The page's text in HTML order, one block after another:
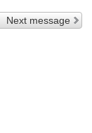
Next message